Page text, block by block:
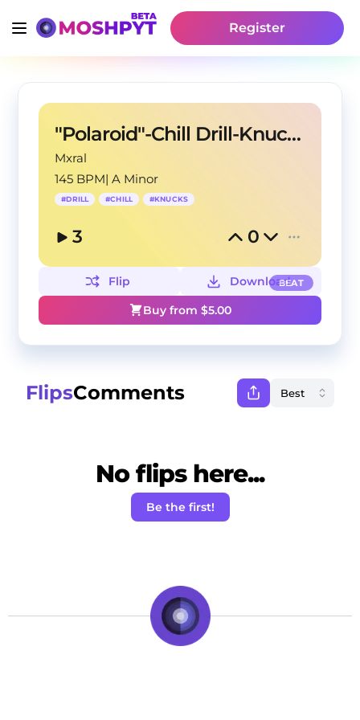
Register
"Polaroid"-Chill Drill-Knucks Type Beat
Mxral
145 BPM|A Minor
#DRILL #CHILL #KNUCKS
3 0
BEAT
Flip
Download
Buy from $5.00
FlipsComments
No flips here...
Be the first!